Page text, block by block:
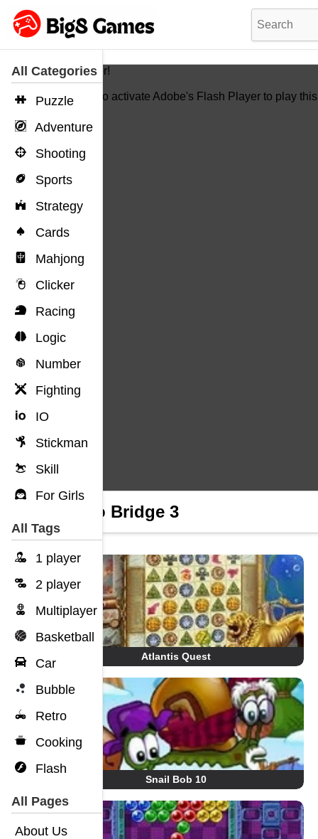
All Categories
Puzzle
Adventure
Shooting
Sports
Strategy
Cards
Mahjong
Clicker
Racing
Logic
Number
Fighting
IO
Stickman
Skill
For Girls
All Tags
1 player
2 player
Multiplayer
Basketball
Car
Bubble
Retro
Cooking
Flash
All Pages
About Us
Hello Vistor!
You need to activate Adobe's Flash Player to play
Cargo Bridge 3
Atlantis Quest
Snail Bob 10